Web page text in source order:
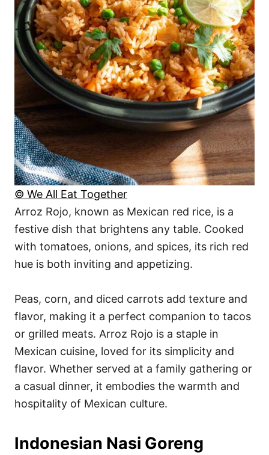
© We All Eat Together
Arroz Rojo, known as Mexican red rice, is a
festive dish that brightens any table. Cooked
with tomatoes, onions, and spices, its rich red
hue is both inviting and appetizing.
Peas, corn, and diced carrots add texture and
flavor, making it a perfect companion to tacos
or grilled meats. Arroz Rojo is a staple in
Mexican cuisine, loved for its simplicity and
flavor. Whether served at a family gathering or
a casual dinner, it embodies the warmth and
hospitality of Mexican culture.
Indonesian Nasi Goreng